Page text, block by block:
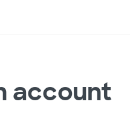
account